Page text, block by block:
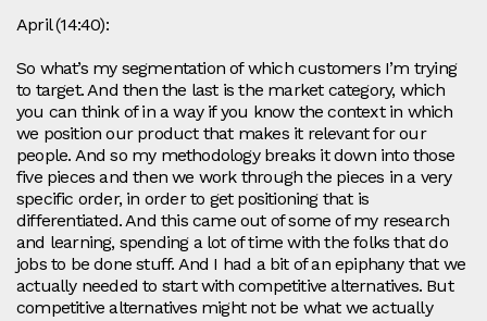
April (14:40):
So what’s my segmentation of which customers I’m trying
to target. And then the last is the market category, which
you can think of in a way if you know the context in which
we position our product that makes it relevant for our
people. And so my methodology breaks it down into those
five pieces and then we work through the pieces in a very
specific order, in order to get positioning that is
differentiated. And this came out of some of my research
and learning, spending a lot of time with the folks that do
jobs to be done stuff. And I had a bit of an epiphany that we
actually needed to start with competitive alternatives. But
competitive alternatives might not be what we actually